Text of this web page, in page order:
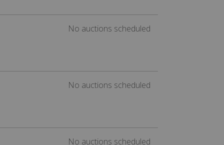
No auctions scheduled
No auctions scheduled
No auctions scheduled